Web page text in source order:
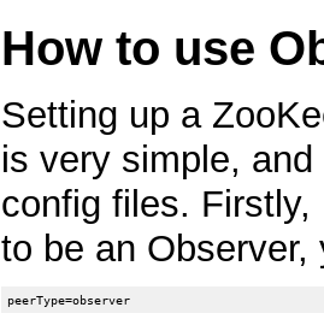
How to use
Setting up a
is very simple,
config files.
to be an